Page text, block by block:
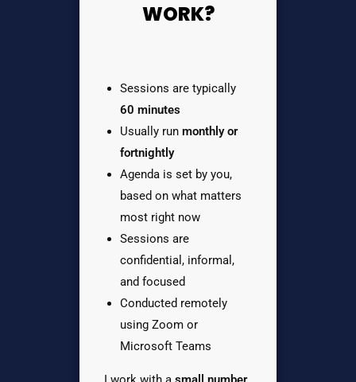
WORK?
Sessions are typically
60 minutes
Usually run monthly or
fortnightly
Agenda is set by you,
based on what matters
most right now
Sessions are
confidential, informal,
and focused
Conducted remotely
using Zoom or
Microsoft Teams